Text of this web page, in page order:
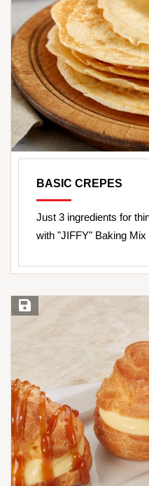
BASIC CREPES
Just 3 ingredients for
with "JIFFY" Baking Mix
Save Recipe